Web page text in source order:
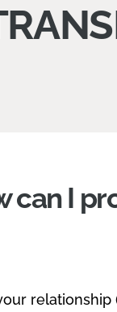
can I
relationship